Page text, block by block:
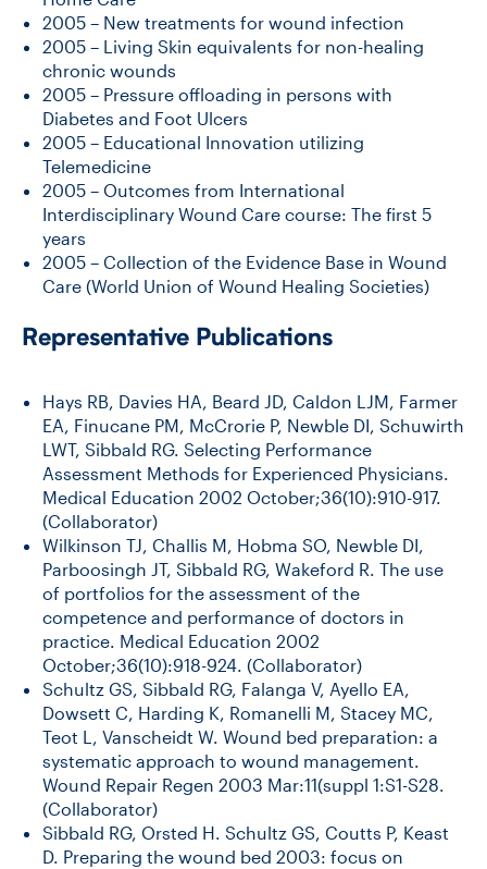
2005 – New treatments for wound infection
2005 – Living Skin equivalents for non-healing
chronic wounds
2005 – Pressure offloading in persons with
Diabetes and Foot Ulcers
2005 – Educational Innovation utilizing
Telemedicine
2005 – Outcomes from International
Interdisciplinary Wound Care course: The first 5
years
2005 – Collection of the Evidence Base in Wound
Care (World Union of Wound Healing Societies)
Representative Publications
Hays RB, Davies HA, Beard JD, Caldon LJM, Farmer
EA, Finucane PM, McCrorie P, Newble DI, Schuwirth
LWT, Sibbald RG. Selecting Performance
Assessment Methods for Experienced Physicians.
Medical Education 2002 October;36(10):910-917.
(Collaborator)
Wilkinson TJ, Challis M, Hobma SO, Newble DI,
Parboosingh JT, Sibbald RG, Wakeford R. The use
of portfolios for the assessment of the
competence and performance of doctors in
practice. Medical Education 2002
October;36(10):918-924. (Collaborator)
Schultz GS, Sibbald RG, Falanga V, Ayello EA,
Dowsett C, Harding K, Romanelli M, Stacey MC,
Teot L, Vanscheidt W. Wound bed preparation: a
systematic approach to wound management.
Wound Repair Regen 2003 Mar:11(suppl 1:S1-S28.
(Collaborator)
Sibbald RG, Orsted H. Schultz GS, Coutts P, Keast
D. Preparing the wound bed 2003: focus on